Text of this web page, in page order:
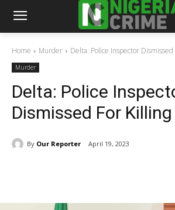
Home Murder Delta: Police Inspector
Murder
Delta: Police
Dismissed For
By Our Reporter April 19, 2023